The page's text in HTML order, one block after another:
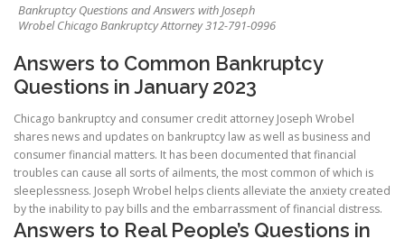
Bankruptcy Questions and Answers with Joseph
Wrobel Chicago Bankruptcy Attorney 312-791-0996
Answers to Common Bankruptcy
Questions in January 2023
Chicago bankruptcy and consumer credit attorney Joseph Wrobel
shares news and updates on bankruptcy law as well as business and
consumer financial matters. It has been documented that financial
troubles can cause all sorts of ailments, the most common of which is
sleeplessness. Joseph Wrobel helps clients alleviate the anxiety created
by the inability to pay bills and the embarrassment of financial distress.
Answers to Real People’s Questions in